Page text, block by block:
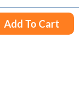
Add To Cart